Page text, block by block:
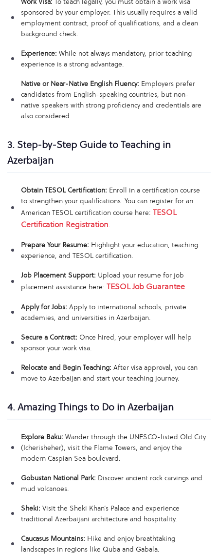
sponsored by your employer. This usually requires a valid
employment contract, proof of qualifications, and a clean
background check.
Experience: While not always mandatory, prior teaching
experience is a strong advantage.
Native or Near-Native English Fluency: Employers prefer
candidates from English-speaking countries, but non-
native speakers with strong proficiency and credentials are
also considered.
3. Step-by-Step Guide to Teaching in
Azerbaijan
Obtain TESOL Certification: Enroll in a certification course
to strengthen your qualifications. You can register for an
American TESOL certification course here: TESOL
Certification Registration.
Prepare Your Resume: Highlight your education, teaching
experience, and TESOL certification.
Job Placement Support: Upload your resume for job
placement assistance here: TESOL Job Guarantee.
Apply for Jobs: Apply to international schools, private
academies, and universities in Azerbaijan.
Secure a Contract: Once hired, your employer will help
sponsor your work visa.
Relocate and Begin Teaching: After visa approval, you can
move to Azerbaijan and start your teaching journey.
4. Amazing Things to Do in Azerbaijan
Explore Baku: Wander through the UNESCO-listed Old City
(Icherisheher), visit the Flame Towers, and enjoy the
modern Caspian Sea boulevard.
Gobustan National Park: Discover ancient rock carvings and
mud volcanoes.
Sheki: Visit the Sheki Khan’s Palace and experience
traditional Azerbaijani architecture and hospitality.
Caucasus Mountains: Hike and enjoy breathtaking
landscapes in regions like Quba and Gabala.